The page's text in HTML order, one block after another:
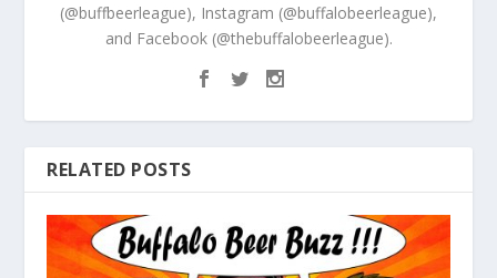
(@buffbeerleague), Instagram (@buffalobeerleague),
and Facebook (@thebuffalobeerleague).
RELATED POSTS